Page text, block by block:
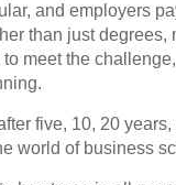
and employers
than just degrees,
meet the
five, 10, 20 years,
world of business